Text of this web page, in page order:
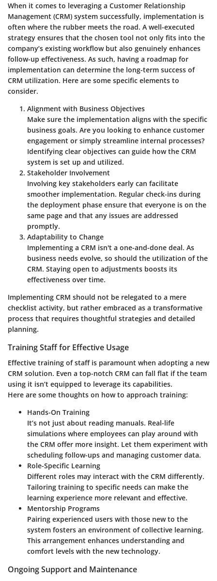
When it comes to leveraging a Customer Relationship
Management (CRM) system successfully, implementation is
often where the rubber meets the road. A well-executed
strategy ensures that the chosen tool not only fits into the
company’s existing workflow but also genuinely enhances
follow-up effectiveness. As such, having a roadmap for
implementation can determine the long-term success of
CRM utilization. Here are some specific elements to
consider.
Alignment with Business Objectives
Make sure the implementation aligns with the specific
business goals. Are you looking to enhance customer
engagement or simply streamline internal processes?
Identifying clear objectives can guide how the CRM
system is set up and utilized.
Stakeholder Involvement
Involving key stakeholders early can facilitate
smoother implementation. Regular check-ins during
the deployment phase ensure that everyone is on the
same page and that any issues are addressed
promptly.
Adaptability to Change
Implementing a CRM isn't a one-and-done deal. As
business needs evolve, so should the utilization of the
CRM. Staying open to adjustments boosts its
effectiveness over time.
Implementing CRM should not be relegated to a mere
checklist activity, but rather embraced as a transformative
process that requires thoughtful strategies and detailed
planning.
Training Staff for Effective Usage
Effective training of staff is paramount when adopting a new
CRM solution. Even a top-notch CRM can fall flat if the team
using it isn’t equipped to leverage its capabilities.
Here are some thoughts on how to approach training:
Hands-On Training
It’s not just about reading manuals. Real-life
simulations where employees can play around with
the CRM offer more insight. Let them experiment with
scheduling follow-ups and managing customer data.
Role-Specific Learning
Different roles may interact with the CRM differently.
Tailoring training to specific needs can make the
learning experience more relevant and effective.
Mentorship Programs
Pairing experienced users with those new to the
system fosters an environment of collective learning.
This arrangement enhances understanding and
comfort levels with the new technology.
Ongoing Support and Maintenance